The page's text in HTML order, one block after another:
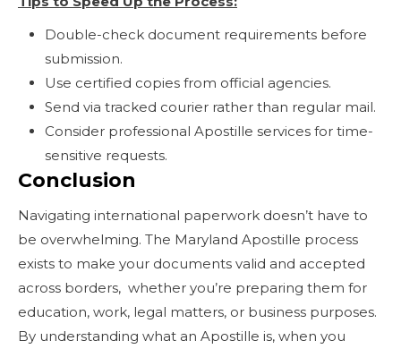
Double-check document requirements before
submission.
Use certified copies from official agencies.
Send via tracked courier rather than regular mail.
Consider professional Apostille services for time-
sensitive requests.
Conclusion
Navigating international paperwork doesn’t have to
be overwhelming. The Maryland Apostille process
exists to make your documents valid and accepted
across borders, whether you’re preparing them for
education, work, legal matters, or business purposes.
By understanding what an Apostille is, when you